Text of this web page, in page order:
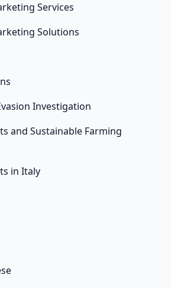
Services
Solutions
Investigation
and Sustainable Farming
in Italy